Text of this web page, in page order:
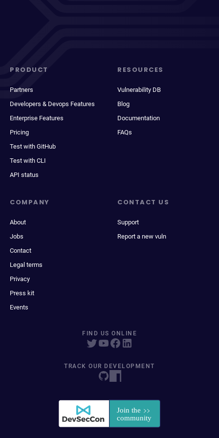
PRODUCT
Partners
Developers & Devops Features
Enterprise Features
Pricing
Test with GitHub
Test with CLI
API status
RESOURCES
Vulnerability DB
Blog
Documentation
FAQs
COMPANY
About
Jobs
Contact
Legal terms
Privacy
Press kit
Events
CONTACT US
Support
Report a new vuln
FIND US ONLINE
TRACK OUR DEVELOPMENT